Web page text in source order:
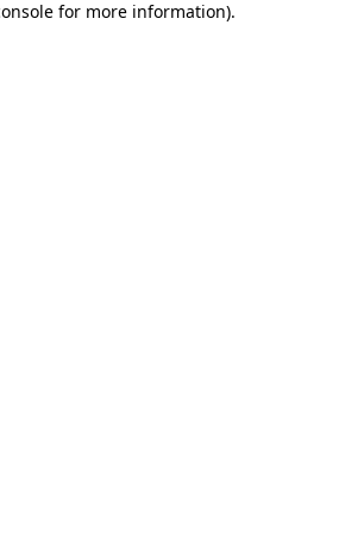
for more information).